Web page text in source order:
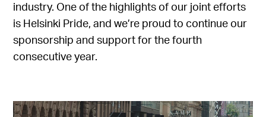
industry. One of the highlights of our joint efforts
is Helsinki Pride, and we’re proud to continue our
sponsorship and support for the fourth
consecutive year.